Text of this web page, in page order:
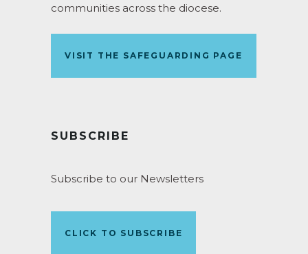
communities across the diocese.
VISIT THE SAFEGUARDING PAGE
SUBSCRIBE
Subscribe to our Newsletters
CLICK TO SUBSCRIBE